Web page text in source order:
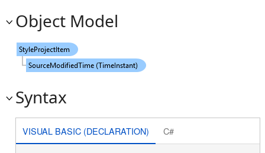
Object Model
Syntax
VISUAL BASIC (DECLARATION) C#